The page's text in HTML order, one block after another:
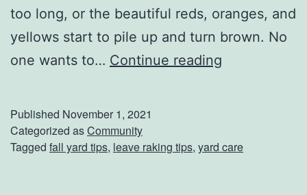
too long, or the beautiful reds, oranges, and
yellows start to pile up and turn brown. No
one wants to… Continue reading
o
Published November 1, 2021
Categorized asCommunity
Tagged fall yard tips, leave raking tips, yard care